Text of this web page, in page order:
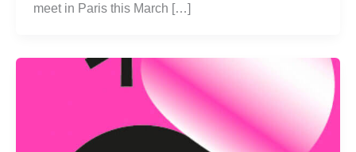
meet in Paris this March […]